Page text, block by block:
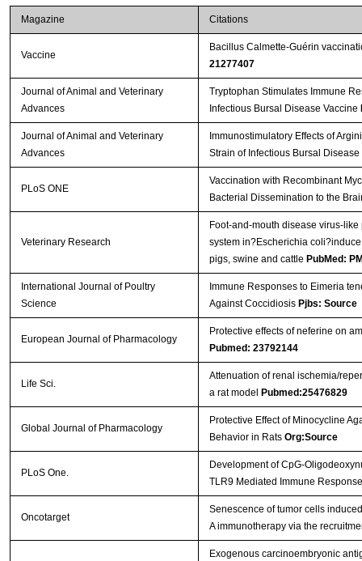
Magazine Citations
Vaccine
Bacillus Calmette-Guérin
21277407
Journal of Animal and Veterinary
Advances
Tryptophan Stimulates Immune
Infectious Bursal Disease Vaccine
Journal of Animal and Veterinary
Advances
Immunostimulatory Effects of
Strain of Infectious Bursal
PLoS ONE
Vaccination with Recombinant
Bacterial Dissemination to the
Veterinary Research
Foot-and-mouth disease virus-
system in?Escherichia
pigs, swine and cattle PubMed:
International Journal of Poultry
Science
Immune Responses to Eimeria
Against Coccidiosis Pjbs: Source
European Journal of Pharmacology
Protective effects of neferine on
Pubmed: 23792144
Life Sci.
Attenuation of renal ischemia/
a rat model
Pubmed:25476829
Global Journal of Pharmacology
Protective Effect of Minocycline
Behavior in Rats Org:Source
PLoS One.
Development of CpG-
TLR9 Mediated Immune
Oncotarget
Senescence of tumor cells
A immunotherapy via the
Exogenous carcinoembryonic